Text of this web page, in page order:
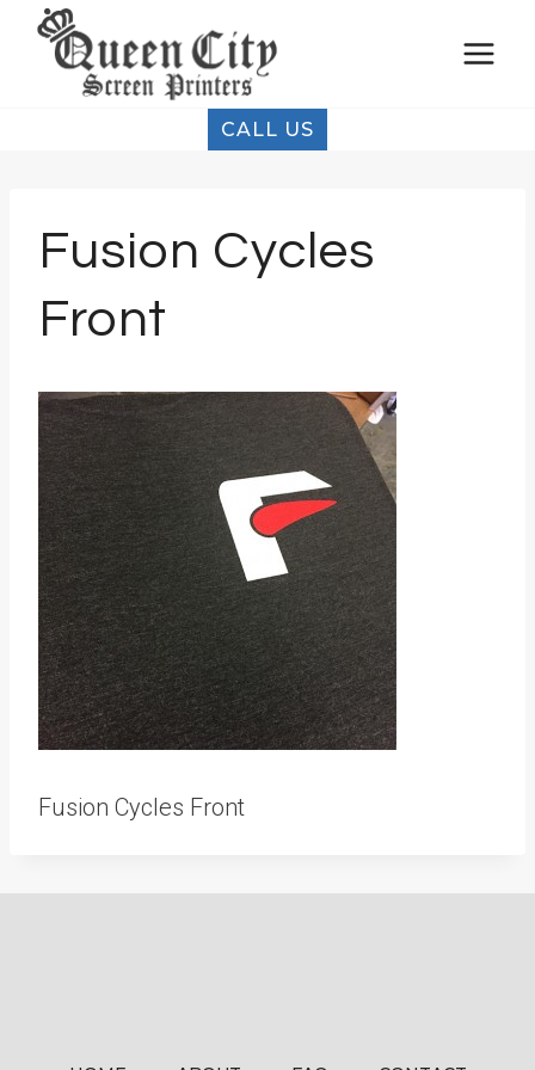
Skip
CALL US
Fusion Cycles
Front
Fusion Cycles Front